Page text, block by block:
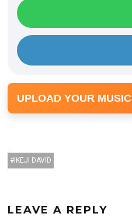
UPLOAD YOUR MUSIC
IKEJI DAVID
LEAVE A REPLY